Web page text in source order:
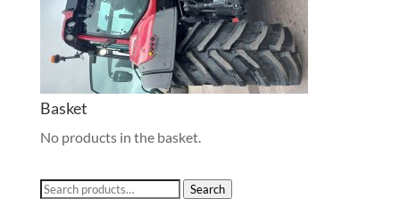
Basket
No products in the basket.
Search
Search